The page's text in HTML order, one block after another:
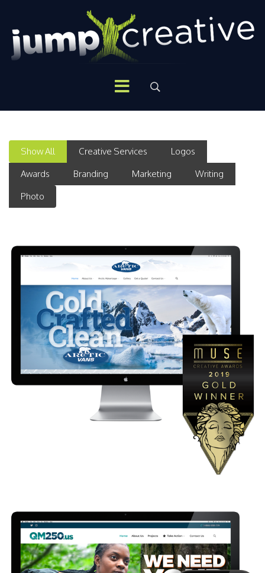
Show All Creative Services
Logos
Awards
Branding Marketing
Writing
Photo